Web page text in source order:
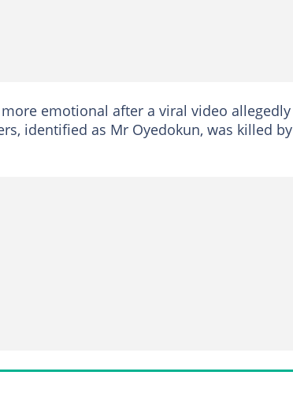
emotional after a viral video allegedly
identified as Mr Oyedokun, was killed by